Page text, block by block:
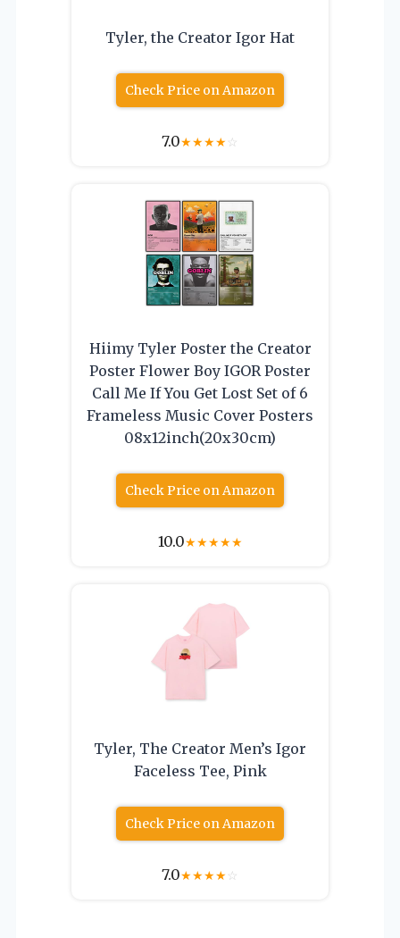
Tyler, the Creator Igor Hat
Check Price on Amazon
7.0★★★★☆
Hiimy Tyler Poster the Creator
Poster Flower Boy IGOR Poster
Call Me If You Get Lost Set of 6
Frameless Music Cover Posters
08x12inch(20x30cm)
Check Price on Amazon
10.0★★★★★
Tyler, The Creator Men’s Igor
Faceless Tee, Pink
Check Price on Amazon
7.0★★★★☆